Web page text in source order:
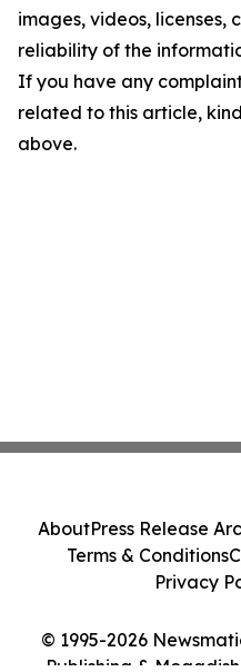
images, videos, licenses,
reliability of the
If you have any
related to this article,
above.
© 1995-2026
Publishing &
AboutPress Release
Terms & Conditions
Privacy